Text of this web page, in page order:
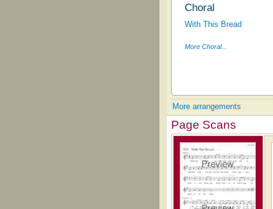
Choral
With This Bread
More Choral...
More arrangements
Page Scans